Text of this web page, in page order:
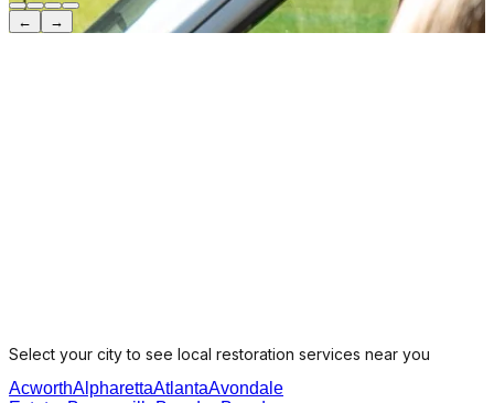
← →
Select your city to see local restoration services near you
AcworthAlpharettaAtlantaAvondale